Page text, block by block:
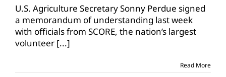
program
for
beginning
farmers
U.S. Agriculture Secretary Sonny Perdue signed
a memorandum of understanding last week
with officials from SCORE, the nation’s largest
volunteer [...]
Read More